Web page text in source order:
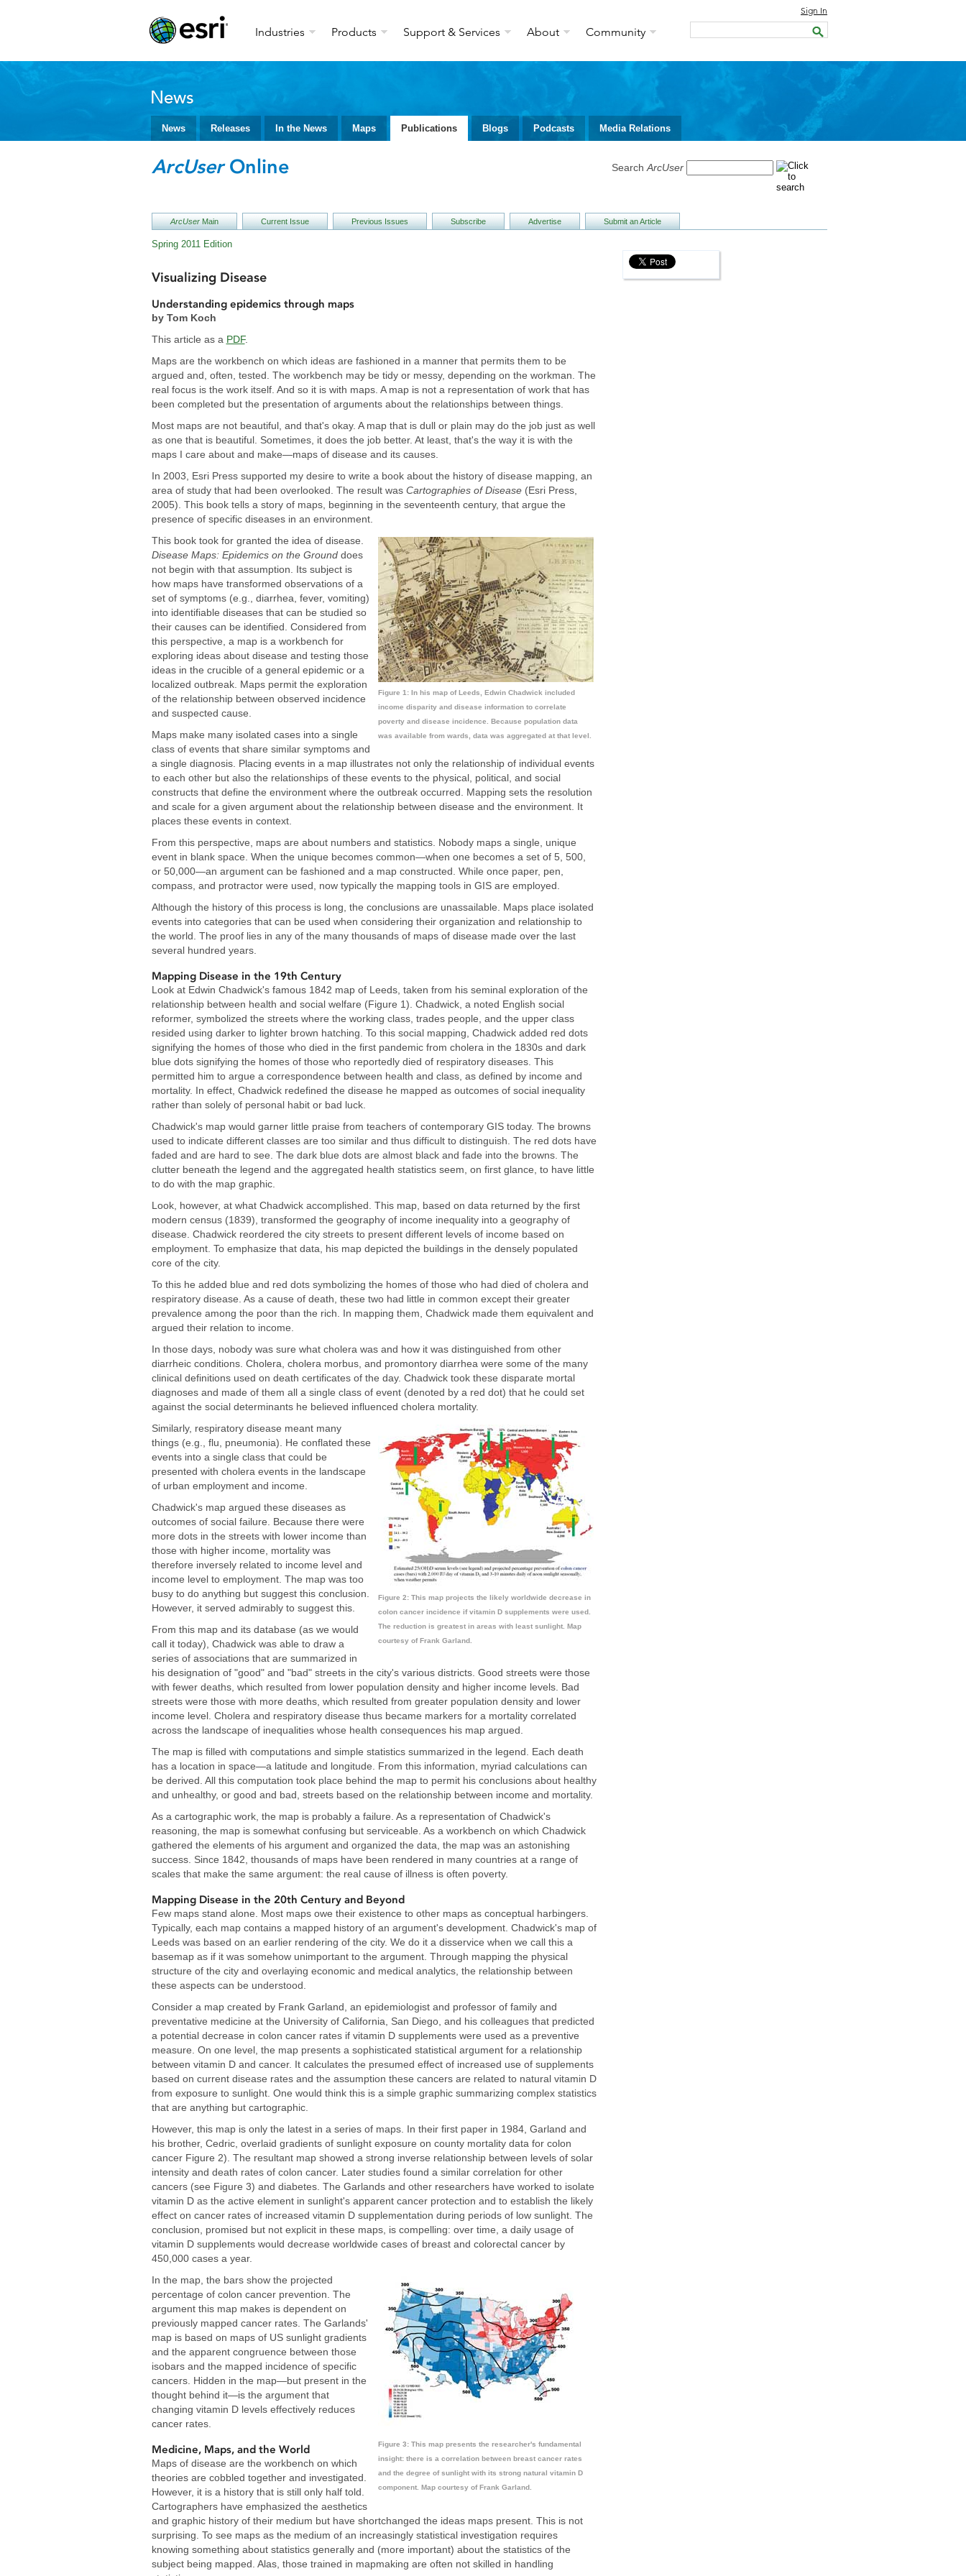
Industries Products Support & Services About Community
Sign In
News
News Releases In the News Maps Publications Blogs Podcasts Media Relations
ArcUserOnline Search ArcUser
ArcUserMain Current Issue Previous Issues Subscribe Advertise Submit an Article
Spring 2011 Edition
Visualizing Disease
Understanding epidemics through maps
by Tom Koch
This article as a PDF.
Maps are the workbench on which ideas are fashioned in a manner that permits them to be
argued and, often, tested. The workbench may be tidy or messy, depending on the workman. The
real focus is the work itself. And so it is with maps. A map is not a representation of work that has
been completed but the presentation of arguments about the relationships between things.
Most maps are not beautiful, and that's okay. A map that is dull or plain may do the job just as well
as one that is beautiful. Sometimes, it does the job better. At least, that's the way it is with the
maps I care about and make—maps of disease and its causes.
In 2003, Esri Press supported my desire to write a book about the history of disease mapping, an
area of study that had been overlooked. The result was Cartographies of Disease(Esri Press,
2005). This book tells a story of maps, beginning in the seventeenth century, that argue the
presence of specific diseases in an environment.
Figure 1: In his map of Leeds, Edwin Chadwick included
income disparity and disease information to correlate
poverty and disease incidence. Because population data
was available from wards, data was aggregated at that level.
This book took for granted the idea of disease.
Disease Maps: Epidemics on the Grounddoes
not begin with that assumption. Its subject is
how maps have transformed observations of a
set of symptoms (e.g., diarrhea, fever, vomiting)
into identifiable diseases that can be studied so
their causes can be identified. Considered from
this perspective, a map is a workbench for
exploring ideas about disease and testing those
ideas in the crucible of a general epidemic or a
localized outbreak. Maps permit the exploration
of the relationship between observed incidence
and suspected cause.
Maps make many isolated cases into a single
class of events that share similar symptoms and
a single diagnosis. Placing events in a map illustrates not only the relationship of individual events
to each other but also the relationships of these events to the physical, political, and social
constructs that define the environment where the outbreak occurred. Mapping sets the resolution
and scale for a given argument about the relationship between disease and the environment. It
places these events in context.
From this perspective, maps are about numbers and statistics. Nobody maps a single, unique
event in blank space. When the unique becomes common—when one becomes a set of 5, 500,
or 50,000—an argument can be fashioned and a map constructed. While once paper, pen,
compass, and protractor were used, now typically the mapping tools in GIS are employed.
Although the history of this process is long, the conclusions are unassailable. Maps place isolated
events into categories that can be used when considering their organization and relationship to
the world. The proof lies in any of the many thousands of maps of disease made over the last
several hundred years.
Mapping Disease in the 19th Century
Look at Edwin Chadwick's famous 1842 map of Leeds, taken from his seminal exploration of the
relationship between health and social welfare (Figure 1). Chadwick, a noted English social
reformer, symbolized the streets where the working class, trades people, and the upper class
resided using darker to lighter brown hatching. To this social mapping, Chadwick added red dots
signifying the homes of those who died in the first pandemic from cholera in the 1830s and dark
blue dots signifying the homes of those who reportedly died of respiratory diseases. This
permitted him to argue a correspondence between health and class, as defined by income and
mortality. In effect, Chadwick redefined the disease he mapped as outcomes of social inequality
rather than solely of personal habit or bad luck.
Chadwick's map would garner little praise from teachers of contemporary GIS today. The browns
used to indicate different classes are too similar and thus difficult to distinguish. The red dots have
faded and are hard to see. The dark blue dots are almost black and fade into the browns. The
clutter beneath the legend and the aggregated health statistics seem, on first glance, to have little
to do with the map graphic.
Look, however, at what Chadwick accomplished. This map, based on data returned by the first
modern census (1839), transformed the geography of income inequality into a geography of
disease. Chadwick reordered the city streets to present different levels of income based on
employment. To emphasize that data, his map depicted the buildings in the densely populated
core of the city.
To this he added blue and red dots symbolizing the homes of those who had died of cholera and
respiratory disease. As a cause of death, these two had little in common except their greater
prevalence among the poor than the rich. In mapping them, Chadwick made them equivalent and
argued their relation to income.
In those days, nobody was sure what cholera was and how it was distinguished from other
diarrheic conditions. Cholera, cholera morbus, and promontory diarrhea were some of the many
clinical definitions used on death certificates of the day. Chadwick took these disparate mortal
diagnoses and made of them all a single class of event (denoted by a red dot) that he could set
against the social determinants he believed influenced cholera mortality.
Figure 2: This map projects the likely worldwide decrease in
colon cancer incidence if vitamin D supplements were used.
The reduction is greatest in areas with least sunlight. Map
courtesy of Frank Garland.
Similarly, respiratory disease meant many
things (e.g., flu, pneumonia). He conflated these
events into a single class that could be
presented with cholera events in the landscape
of urban employment and income.
Chadwick's map argued these diseases as
outcomes of social failure. Because there were
more dots in the streets with lower income than
those with higher income, mortality was
therefore inversely related to income level and
income level to employment. The map was too
busy to do anything but suggest this conclusion.
However, it served admirably to suggest this.
From this map and its database (as we would
call it today), Chadwick was able to draw a
series of associations that are summarized in
his designation of "good" and "bad" streets in the city's various districts. Good streets were those
with fewer deaths, which resulted from lower population density and higher income levels. Bad
streets were those with more deaths, which resulted from greater population density and lower
income level. Cholera and respiratory disease thus became markers for a mortality correlated
across the landscape of inequalities whose health consequences his map argued.
The map is filled with computations and simple statistics summarized in the legend. Each death
has a location in space—a latitude and longitude. From this information, myriad calculations can
be derived. All this computation took place behind the map to permit his conclusions about healthy
and unhealthy, or good and bad, streets based on the relationship between income and mortality.
As a cartographic work, the map is probably a failure. As a representation of Chadwick's
reasoning, the map is somewhat confusing but serviceable. As a workbench on which Chadwick
gathered the elements of his argument and organized the data, the map was an astonishing
success. Since 1842, thousands of maps have been rendered in many countries at a range of
scales that make the same argument: the real cause of illness is often poverty.
Mapping Disease in the 20th Century and Beyond
Few maps stand alone. Most maps owe their existence to other maps as conceptual harbingers.
Typically, each map contains a mapped history of an argument's development. Chadwick's map of
Leeds was based on an earlier rendering of the city. We do it a disservice when we call this a
basemap as if it was somehow unimportant to the argument. Through mapping the physical
structure of the city and overlaying economic and medical analytics, the relationship between
these aspects can be understood.
Consider a map created by Frank Garland, an epidemiologist and professor of family and
preventative medicine at the University of California, San Diego, and his colleagues that predicted
a potential decrease in colon cancer rates if vitamin D supplements were used as a preventive
measure. On one level, the map presents a sophisticated statistical argument for a relationship
between vitamin D and cancer. It calculates the presumed effect of increased use of supplements
based on current disease rates and the assumption these cancers are related to natural vitamin D
from exposure to sunlight. One would think this is a simple graphic summarizing complex statistics
that are anything but cartographic.
However, this map is only the latest in a series of maps. In their first paper in 1984, Garland and
his brother, Cedric, overlaid gradients of sunlight exposure on county mortality data for colon
cancer Figure 2). The resultant map showed a strong inverse relationship between levels of solar
intensity and death rates of colon cancer. Later studies found a similar correlation for other
cancers (see Figure 3) and diabetes. The Garlands and other researchers have worked to isolate
vitamin D as the active element in sunlight's apparent cancer protection and to establish the likely
effect on cancer rates of increased vitamin D supplementation during periods of low sunlight. The
conclusion, promised but not explicit in these maps, is compelling: over time, a daily usage of
vitamin D supplements would decrease worldwide cases of breast and colorectal cancer by
450,000 cases a year.
Figure 3: This map presents the researcher's fundamental
insight: there is a correlation between breast cancer rates
and the degree of sunlight with its strong natural vitamin D
component. Map courtesy of Frank Garland.
In the map, the bars show the projected
percentage of colon cancer prevention. The
argument this map makes is dependent on
previously mapped cancer rates. The Garlands'
map is based on maps of US sunlight gradients
and the apparent congruence between those
isobars and the mapped incidence of specific
cancers. Hidden in the map—but present in the
thought behind it—is the argument that
changing vitamin D levels effectively reduces
cancer rates.
Medicine, Maps, and the World
Maps of disease are the workbench on which
theories are cobbled together and investigated.
However, it is a history that is still only half told.
Cartographers have emphasized the aesthetics
and graphic history of their medium but have shortchanged the ideas maps present. This is not
surprising. To see maps as the medium of an increasingly statistical investigation requires
knowing something about statistics generally and (more important) about the statistics of the
subject being mapped. Alas, those trained in mapmaking are often not skilled in handling